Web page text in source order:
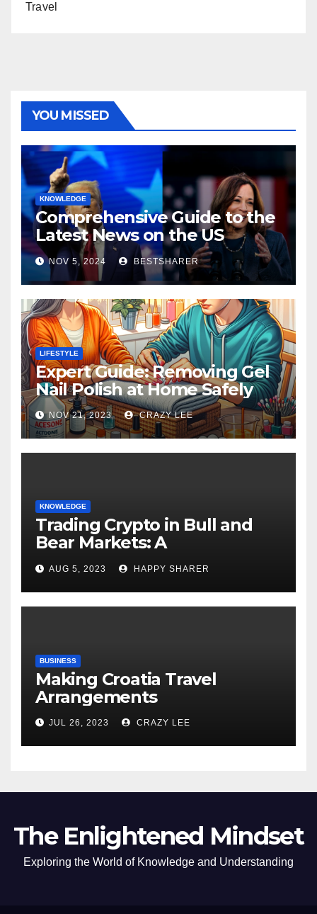
Travel
YOU MISSED
KNOWLEDGE
Comprehensive Guide to the
Latest News on the US
Election 2024
NOV 5, 2024 BESTSHARER
LIFESTYLE
Expert Guide: Removing Gel
Nail Polish at Home Safely
NOV 21, 2023 CRAZY LEE
KNOWLEDGE
Trading Crypto in Bull and
Bear Markets: A
Comprehensive Examination
of the Differences
AUG 5, 2023 HAPPY SHARER
BUSINESS
Making Croatia Travel
Arrangements
JUL 26, 2023 CRAZY LEE
The Enlightened Mindset
Exploring the World of Knowledge and Understanding